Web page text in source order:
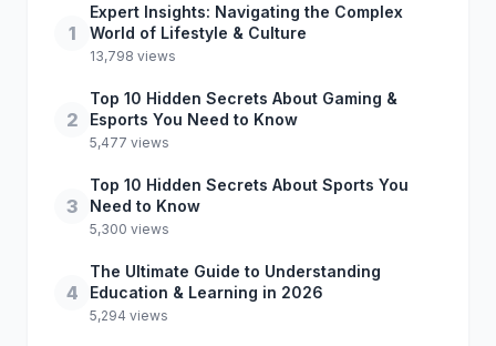
1
Expert Insights: Navigating the Complex
World of Lifestyle & Culture
13,798 views
2
Top 10 Hidden Secrets About Gaming &
Esports You Need to Know
5,477 views
3
Top 10 Hidden Secrets About Sports You
Need to Know
5,300 views
4
The Ultimate Guide to Understanding
Education & Learning in 2026
5,294 views